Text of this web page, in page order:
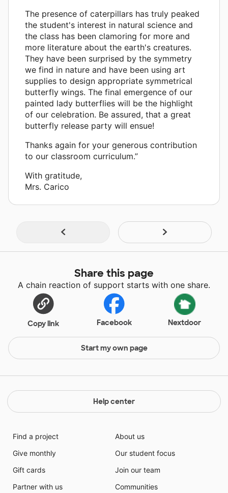
The presence of caterpillars has truly peaked
the student's interest in natural science and
the class has been clamoring for more and
more literature about the earth's creatures.
They have been surprised by the symmetry
we find in nature and have been using art
supplies to design appropriate symmetrical
butterfly wings. The final emergence of our
painted lady butterflies will be the highlight
of our celebration. Be assured, that a great
butterfly release party will ensue!
Thanks again for your generous contribution
to our classroom curriculum.”
With gratitude,
Mrs. Carico
Share this page
A chain reaction of support starts with one share.
Copy link Facebook Nextdoor
Start my own page
Help center
Find a project
Give monthly
Gift cards
Partner with us
About us
Our student focus
Join our team
Communities